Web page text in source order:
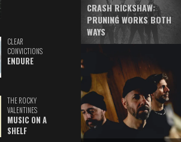
CLEAR
CONVICTIONS
ENDURE
THE ROCKY
VALENTINES
MUSIC ON A
SHELF
CRASH RICKSHAW:
PRUNING WORKS BOTH
WAYS